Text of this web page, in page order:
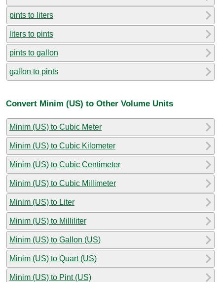
pints to liters
liters to pints
pints to gallon
gallon to pints
Convert Minim (US) to Other Volume Units
Minim (US) to Cubic Meter
Minim (US) to Cubic Kilometer
Minim (US) to Cubic Centimeter
Minim (US) to Cubic Millimeter
Minim (US) to Liter
Minim (US) to Milliliter
Minim (US) to Gallon (US)
Minim (US) to Quart (US)
Minim (US) to Pint (US)